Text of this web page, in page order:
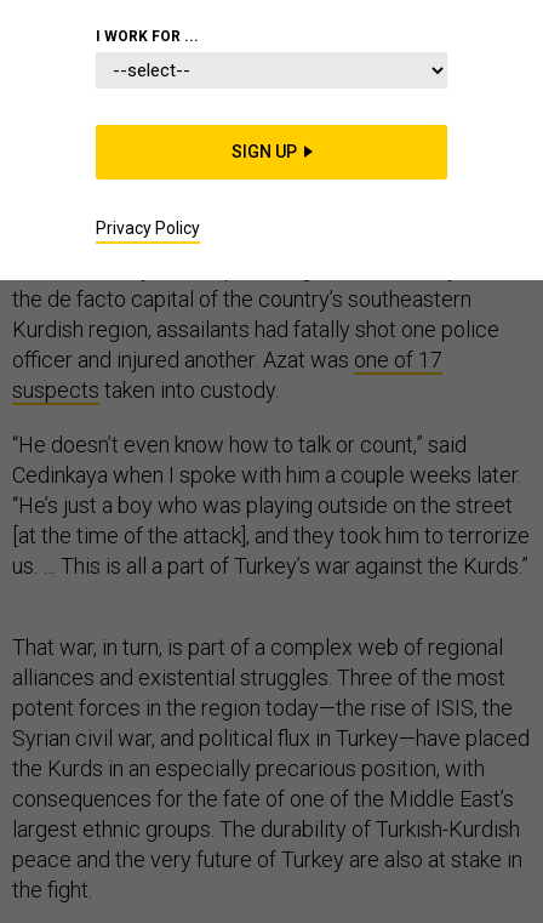
DIYARBAKIR, Turkey—It was nearly midnight on July 23
when a slew of Turkish police officers raided Mehmet
Cedinkaya’s home and detained his 17-year-old
the de facto capital of the country’s southeastern
Kurdish region, assailants had fatally shot one police
officer and injured another. Azat was one of 17
suspects taken into custody.
“He doesn’t even know how to talk or count,” said
Cedinkaya when I spoke with him a couple weeks later.
“He’s just a boy who was playing outside on the street
[at the time of the attack], and they took him to terrorize
us. … This is all a part of Turkey’s war against the Kurds.”
That war, in turn, is part of a complex web of regional
alliances and existential struggles. Three of the most
potent forces in the region today—the rise of ISIS, the
Syrian civil war, and political flux in Turkey—have placed
the Kurds in an especially precarious position, with
consequences for the fate of one of the Middle East’s
largest ethnic groups. The durability of Turkish-Kurdish
peace and the very future of Turkey are also at stake in
the fight.
I WORK FOR ...
SIGN UP
Privacy Policy